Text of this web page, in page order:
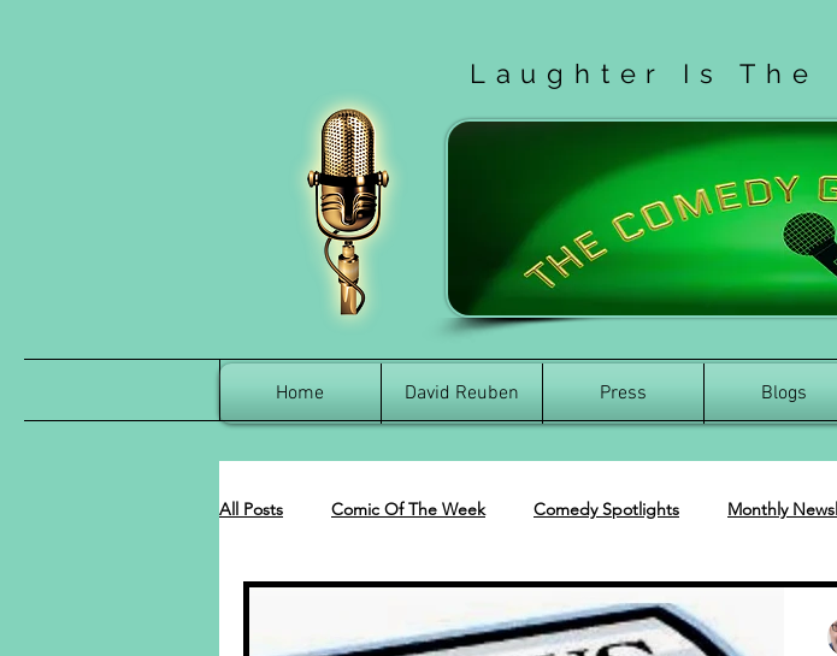
Laughter Is The
Home David Reuben Press Blogs
All Posts Comic Of The Week Comedy Spotlights Monthly
CCHOF